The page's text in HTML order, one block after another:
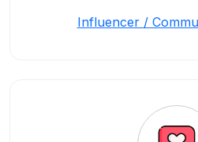
Influencer /